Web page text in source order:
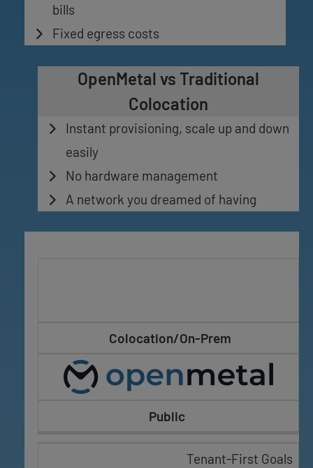
bills
Fixed egress costs
OpenMetal vs Traditional
Colocation
Instant provisioning, scale up and down
easily
No hardware management
A network you dreamed of having
Colocation/On-Prem
Public
Tenant-First Goals